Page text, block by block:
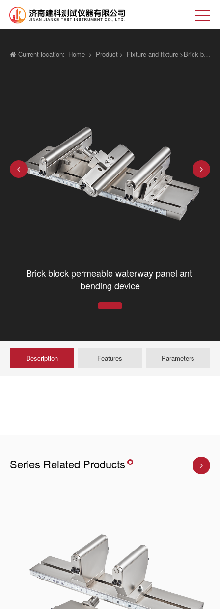
Current location: Home > Product > Fixture and fixture >Brick block permeable waterway panel anti bending device
Brick block permeable waterway panel anti
bending device
Description Features Parameters
Series Related Products